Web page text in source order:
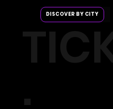
DISCOVER BY CITY